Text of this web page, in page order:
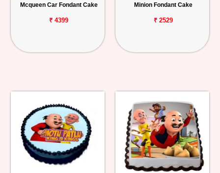
Mcqueen Car Fondant Cake
₹ 4399
Minion Fondant Cake
₹ 2529